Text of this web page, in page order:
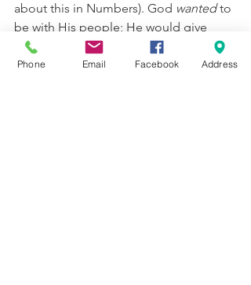
about this in Numbers). God wanted to
be with His people; He would give
them chance after chance to be
forgiven, to “try again”, and to put up
Phone Email Facebook Address